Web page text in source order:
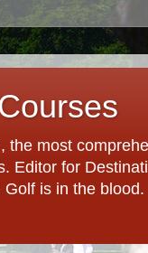
the most
Editor for
is in the blood.